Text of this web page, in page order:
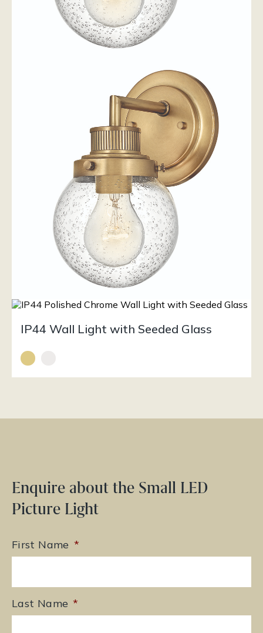
IP44 Wall Light with Seeded Glass
Enquire about the Small LED
Picture Light
First Name *
Last Name *